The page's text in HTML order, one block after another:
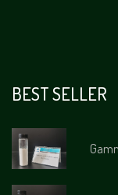
BEST SELLER